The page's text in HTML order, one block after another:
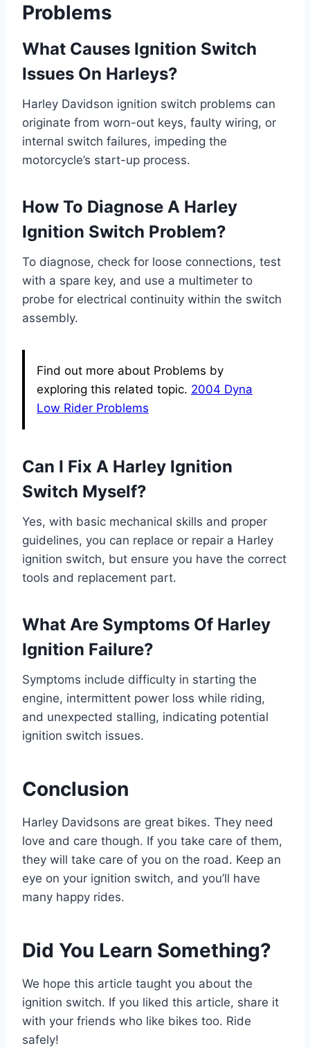
Problems
What Causes Ignition Switch
Issues On Harleys?
Harley Davidson ignition switch problems can
originate from worn-out keys, faulty wiring, or
internal switch failures, impeding the
motorcycle’s start-up process.
How To Diagnose A Harley
Ignition Switch Problem?
To diagnose, check for loose connections, test
with a spare key, and use a multimeter to
probe for electrical continuity within the switch
assembly.
Find out more about Problems by
exploring this related topic. 2004 Dyna
Low Rider Problems
Can I Fix A Harley Ignition
Switch Myself?
Yes, with basic mechanical skills and proper
guidelines, you can replace or repair a Harley
ignition switch, but ensure you have the correct
tools and replacement part.
What Are Symptoms Of Harley
Ignition Failure?
Symptoms include difficulty in starting the
engine, intermittent power loss while riding,
and unexpected stalling, indicating potential
ignition switch issues.
Conclusion
Harley Davidsons are great bikes. They need
love and care though. If you take care of them,
they will take care of you on the road. Keep an
eye on your ignition switch, and you’ll have
many happy rides.
Did You Learn Something?
We hope this article taught you about the
ignition switch. If you liked this article, share it
with your friends who like bikes too. Ride
safely!